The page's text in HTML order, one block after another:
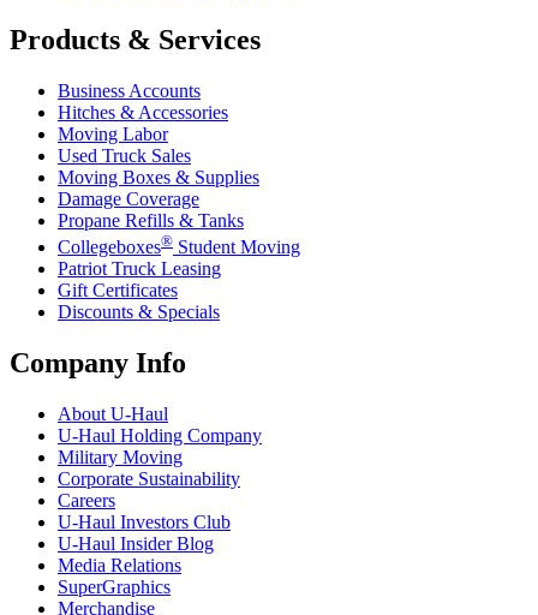
Products & Services
Business Accounts
Hitches & Accessories
Moving Labor
Used Truck Sales
Moving Boxes & Supplies
Damage Coverage
Propane Refills & Tanks
Collegeboxes® Student Moving
Patriot Truck Leasing
Gift Certificates
Discounts & Specials
Company Info
About U-Haul
U-Haul Holding Company
Military Moving
Corporate Sustainability
Careers
U-Haul Investors Club
U-Haul Insider Blog
Media Relations
SuperGraphics
Merchandise